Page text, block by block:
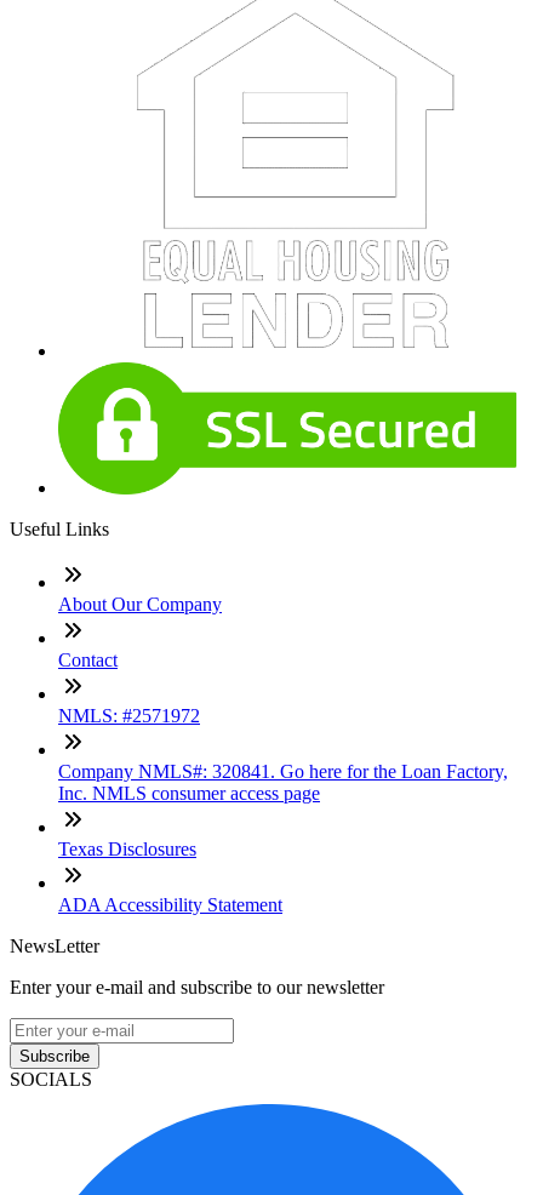
Useful Links
About Our Company
Contact
NMLS: #2571972
Company NMLS#: 320841. Go here for the Loan Factory,
Inc. NMLS consumer access page
Texas Disclosures
ADA Accessibility Statement
NewsLetter
Enter your e-mail and subscribe to our newsletter
Subscribe
SOCIALS